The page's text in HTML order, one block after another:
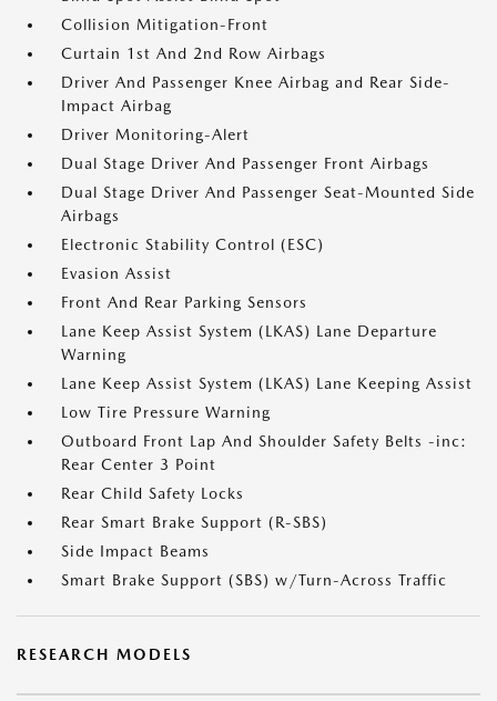
Collision Mitigation-Front
Curtain 1st And 2nd Row Airbags
Driver And Passenger Knee Airbag and Rear Side-
Impact Airbag
Driver Monitoring-Alert
Dual Stage Driver And Passenger Front Airbags
Dual Stage Driver And Passenger Seat-Mounted Side
Airbags
Electronic Stability Control (ESC)
Evasion Assist
Front And Rear Parking Sensors
Lane Keep Assist System (LKAS) Lane Departure
Warning
Lane Keep Assist System (LKAS) Lane Keeping Assist
Low Tire Pressure Warning
Outboard Front Lap And Shoulder Safety Belts -inc:
Rear Center 3 Point
Rear Child Safety Locks
Rear Smart Brake Support (R-SBS)
Side Impact Beams
Smart Brake Support (SBS) w/Turn-Across Traffic
RESEARCH MODELS